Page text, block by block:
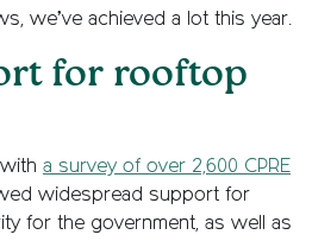
we’ve achieved a lot this year.
for rooftop
a survey of over 2,600 CPRE
widespread support for
for the government, as well as